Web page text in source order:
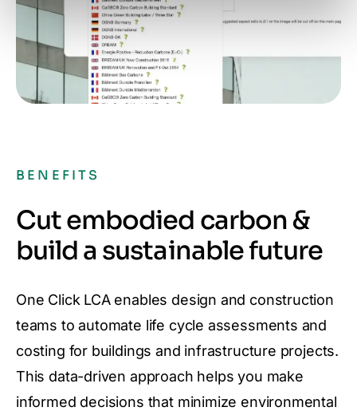
BENEFITS
Cut embodied carbon &
build a sustainable future
One Click LCA enables design and construction
teams to automate life cycle assessments and
costing for buildings and infrastructure projects.
This data-driven approach helps you make
informed decisions that minimize environmental